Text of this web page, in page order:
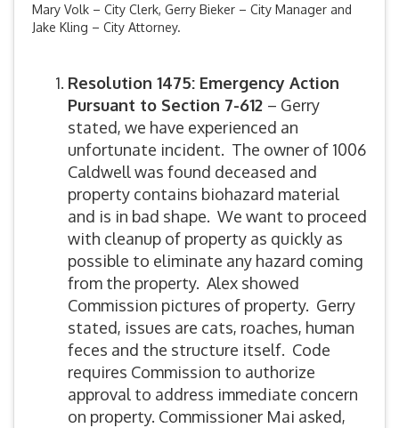
Mary Volk – City Clerk, Gerry Bieker – City Manager and
Jake Kling – City Attorney.
Resolution 1475: Emergency Action
Pursuant to Section 7-612 – Gerry
stated, we have experienced an
unfortunate incident. The owner of 1006
Caldwell was found deceased and
property contains biohazard material
and is in bad shape. We want to proceed
with cleanup of property as quickly as
possible to eliminate any hazard coming
from the property. Alex showed
Commission pictures of property. Gerry
stated, issues are cats, roaches, human
feces and the structure itself. Code
requires Commission to authorize
approval to address immediate concern
on property. Commissioner Mai asked,